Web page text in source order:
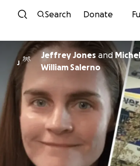
Skip to
Search Donate
J
Jeffrey Jones and
William Salerno